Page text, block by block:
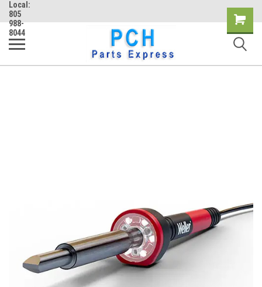
Local:
805
988-
8044
Shopping
Cart